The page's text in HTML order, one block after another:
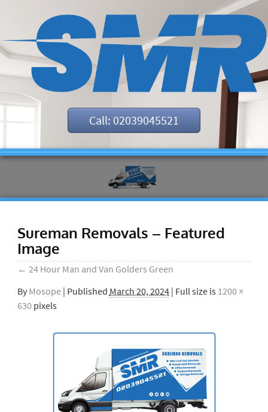
Call: 02039045521
Sureman Removals – Featured
Image
← 24 Hour Man and Van Golders Green
By Mosope | Published March 20, 2024| Full size is 1200 ×
630pixels